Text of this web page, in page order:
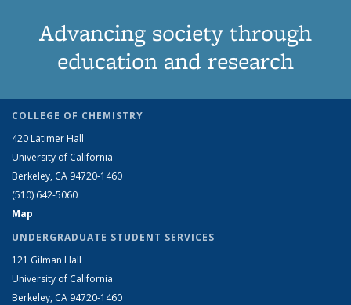
Advancing society through
education and research
COLLEGE OF CHEMISTRY
420 Latimer Hall
University of California
Berkeley, CA 94720-1460
(510) 642-5060
Map
UNDERGRADUATE STUDENT SERVICES
121 Gilman Hall
University of California
Berkeley, CA 94720-1460